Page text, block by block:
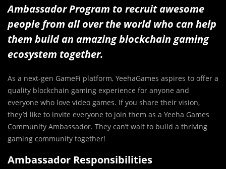
Ambassador Program to recruit awesome
people from all over the world who can help
them build an amazing blockchain gaming
ecosystem together.
As a next-gen GameFi platform, YeehaGames aspires to offer a
quality blockchain gaming experience for anyone and
everyone who love video games. If you share their vision,
they’d like to invite everyone to join them as a Yeeha Games
Community Ambassador. They can’t wait to build a thriving
gaming community together!
Ambassador Responsibilities